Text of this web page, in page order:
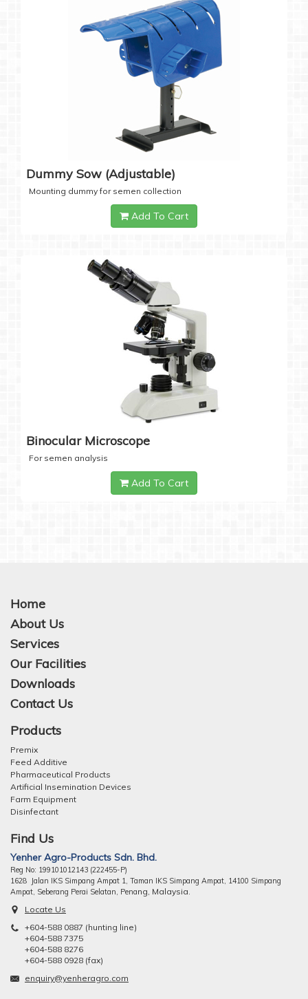
Dummy Sow (Adjustable)
Mounting dummy for semen collection
Add To Cart
Binocular Microscope
For semen analysis
Add To Cart
Home
About Us
Services
Our Facilities
Downloads
Contact Us
Products
Premix
Feed Additive
Pharmaceutical Products
Artificial Insemination Devices
Farm Equipment
Disinfectant
Find Us
Yenher Agro-Products Sdn. Bhd.
Reg No: 199101012143 (222455-P)
1628 Jalan IKS Simpang Ampat 1, Taman IKS Simpang Ampat, 14100 Simpang
Ampat, Seberang Perai Selatan, Penang, Malaysia.
Locate Us
+604-588 0887 (hunting line)
+604-588 7375
+604-588 8276
+604-588 0928 (fax)
enquiry@yenheragro.com